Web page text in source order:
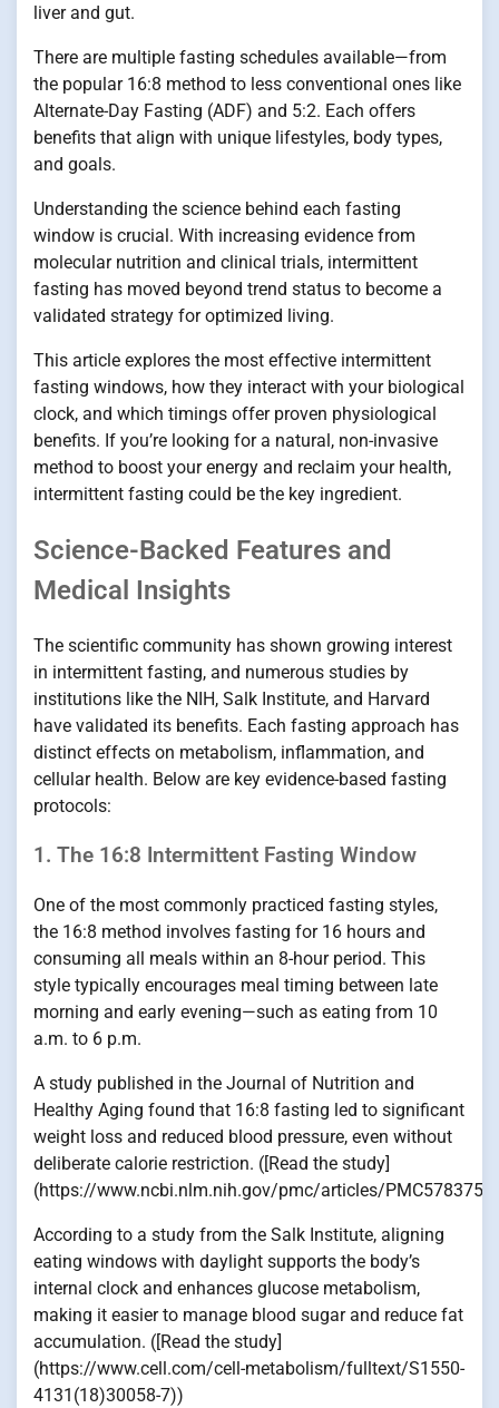
liver and gut.
There are multiple fasting schedules available—from
the popular 16:8 method to less conventional ones like
Alternate-Day Fasting (ADF) and 5:2. Each offers
benefits that align with unique lifestyles, body types,
and goals.
Understanding the science behind each fasting
window is crucial. With increasing evidence from
molecular nutrition and clinical trials, intermittent
fasting has moved beyond trend status to become a
validated strategy for optimized living.
This article explores the most effective intermittent
fasting windows, how they interact with your biological
clock, and which timings offer proven physiological
benefits. If you’re looking for a natural, non-invasive
method to boost your energy and reclaim your health,
intermittent fasting could be the key ingredient.
Science-Backed Features and
Medical Insights
The scientific community has shown growing interest
in intermittent fasting, and numerous studies by
institutions like the NIH, Salk Institute, and Harvard
have validated its benefits. Each fasting approach has
distinct effects on metabolism, inflammation, and
cellular health. Below are key evidence-based fasting
protocols:
1. The 16:8 Intermittent Fasting Window
One of the most commonly practiced fasting styles,
the 16:8 method involves fasting for 16 hours and
consuming all meals within an 8-hour period. This
style typically encourages meal timing between late
morning and early evening—such as eating from 10
a.m. to 6 p.m.
A study published in the Journal of Nutrition and
Healthy Aging found that 16:8 fasting led to significant
weight loss and reduced blood pressure, even without
deliberate calorie restriction. ([Read the study]
(https://www.ncbi.nlm.nih.gov/pmc/articles/
According to a study from the Salk Institute, aligning
eating windows with daylight supports the body’s
internal clock and enhances glucose metabolism,
making it easier to manage blood sugar and reduce fat
accumulation. ([Read the study]
(https://www.cell.com/cell-metabolism/fulltext/S1550-
4131(18)30058-7))